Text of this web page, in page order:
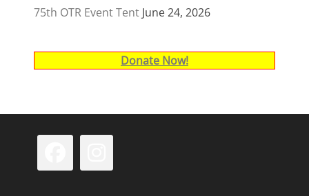
75th OTR Event Tent June 24, 2026
Donate Now!